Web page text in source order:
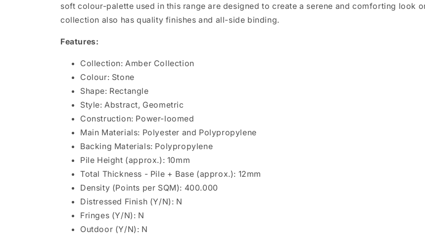
soft colour-palette used in this range are designed to create a serene and comforting look
collection also has quality finishes and all-side binding.
Features:
Collection: Amber Collection
Colour: Stone
Shape: Rectangle
Style: Abstract, Geometric
Construction: Power-loomed
Main Materials: Polyester and Polypropylene
Backing Materials: Polypropylene
Pile Height (approx.): 10mm
Total Thickness - Pile + Base (approx.): 12mm
Density (Points per SQM): 400.000
Distressed Finish (Y/N): N
Fringes (Y/N): N
Outdoor (Y/N): N